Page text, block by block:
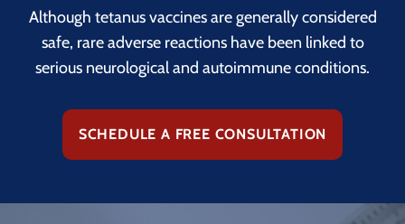
Although tetanus vaccines are generally considered
safe, rare adverse reactions have been linked to
serious neurological and autoimmune conditions.
SCHEDULE A FREE CONSULTATION